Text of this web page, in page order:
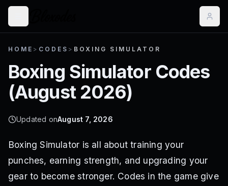
HOME > CODES > BOXING SIMULATOR
Boxing SimulatorCodes
(August 2026)
Updated onAugust 7, 2026
Boxing Simulator is all about training your
punches, earning strength, and upgrading your
gear to become stronger. Codes in the game give